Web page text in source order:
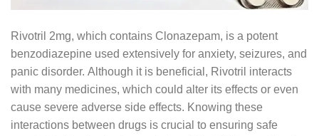
Rivotril 2mg, which contains Clonazepam, is a potent
benzodiazepine used extensively for anxiety, seizures, and
panic disorder. Although it is beneficial, Rivotril interacts
with many medicines, which could alter its effects or even
cause severe adverse side effects. Knowing these
interactions between drugs is crucial to ensuring safe